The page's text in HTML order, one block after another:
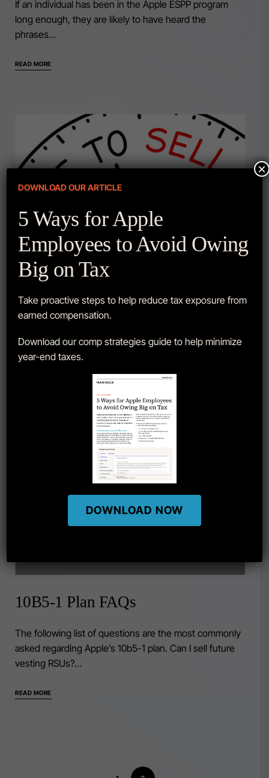
If an individual has been in the Apple ESPP program
long enough, they are likely to have heard the
phrases…
READ MORE
How To Use E*TRADE To Sell
Apple Stock Lots
the correct lots are sold based on your individual
goals…
10B5-1 Plan FAQs
The following list of questions are the most commonly
asked regarding Apple’s 10b5-1 plan. Can I sell future
vesting RSUs?…
READ MORE
DOWNLOAD OUR ARTICLE
5 Ways for Apple
Employees to Avoid Owing
Big on Tax
Take proactive steps to help reduce tax exposure from
earned compensation.
Download our comp strategies guide to help minimize
year-end taxes.
DOWNLOAD NOW
×